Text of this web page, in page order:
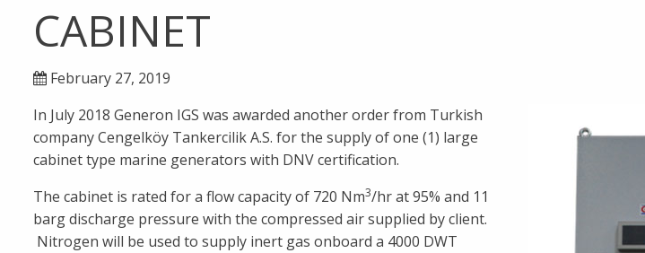
CABINET
February 27, 2019
In July 2018 Generon IGS was awarded another order from Turkish
company Cengelköy Tankercilik A.S. for the supply of one (1) large
cabinet type marine generators with DNV certification.
The cabinet is rated for a flow capacity of 720 Nm3/hr at 95% and 11
barg discharge pressure with the compressed air supplied by client.
Nitrogen will be used to supply inert gas onboard a 4000 DWT